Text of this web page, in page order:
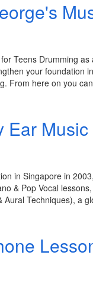
Teens Drumming
your foundation
From here on you
Ear
in Singapore in
& Pop Vocal
Aural Techniques), a